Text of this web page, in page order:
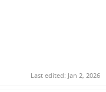
Last edited: Jan 2, 2026